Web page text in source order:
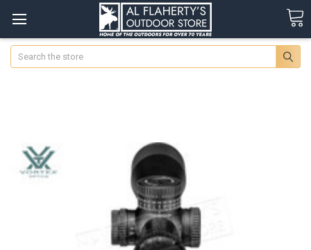
Search